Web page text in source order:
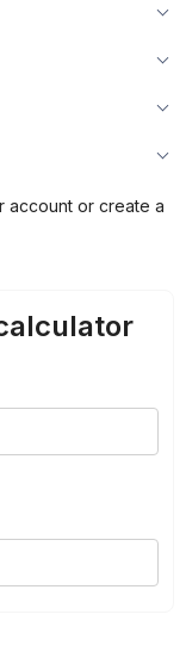
***
***
***
account or create a